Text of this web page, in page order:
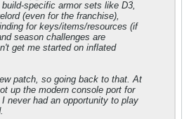
specific armor sets like D3,
(even for the franchise),
for keys/items/resources (if
season challenges are
get me started on inflated
patch, so going back to that. At
up the modern console port for
never had an opportunity to play